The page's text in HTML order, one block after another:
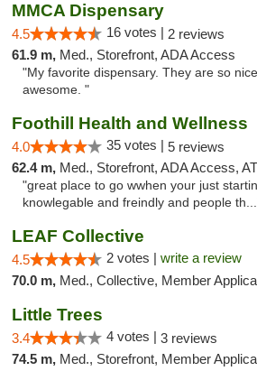
MMCA Dispensary
4.5 16 votes | 2 reviews
61.9 m, Med., Storefront, ADA Access
"My favorite dispensary. They are so
awesome. "
Foothill Health and Wellness
4.0 35 votes | 5 reviews
62.4 m, Med., Storefront, ADA Access,
"great place to go wwhen your just
knowlegable and freindly and people
LEAF Collective
4.5 2 votes | write a review
70.0 m, Med., Collective, Member Application Required,
Little Trees
3.4 4 votes | 3 reviews
74.5 m, Med., Storefront, Member Application Required, ATM, Debit Card,